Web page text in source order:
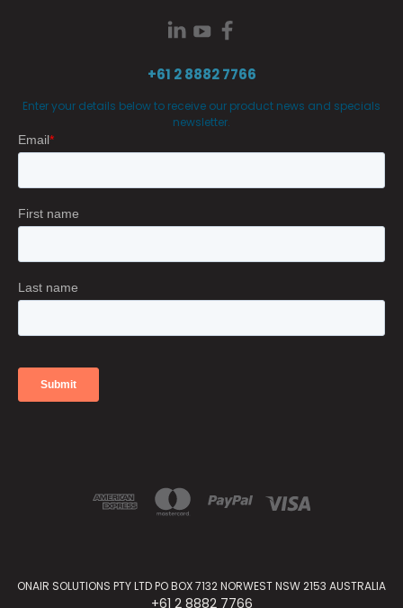
+61 2 8882 7766
Enter your details below to receive our product news and specials
newsletter.
ONAIR SOLUTIONS PTY LTD PO BOX 7132 NORWEST NSW 2153 AUSTRALIA
+61 2 8882 7766